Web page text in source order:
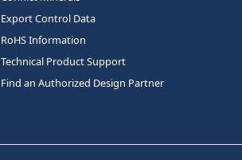
Export Control Data
RoHS Information
Technical Product Support
Find an Authorized Design Partner